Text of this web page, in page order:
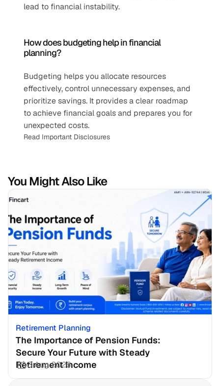
lead to financial instability.
How does budgeting help in financial
planning?
Budgeting helps you allocate resources
effectively, control unnecessary expenses, and
prioritize savings. It provides a clear roadmap
to achieve financial goals and prepares you for
unexpected costs.
Read Important Disclosures
You Might Also Like
Retirement Planning
The Importance of Pension Funds:
Secure Your Future with Steady
Retirement Income
3 Aug 2026